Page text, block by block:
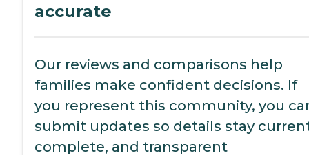
accurate
Our reviews and comparisons help
families make confident decisions. If
you represent this community, you
submit updates so details stay
complete, and transparent